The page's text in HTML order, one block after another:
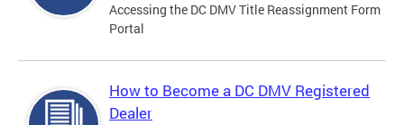
Accessing the DC DMV Title Reassignment Form
Portal
How to Become a DC DMV Registered
Dealer